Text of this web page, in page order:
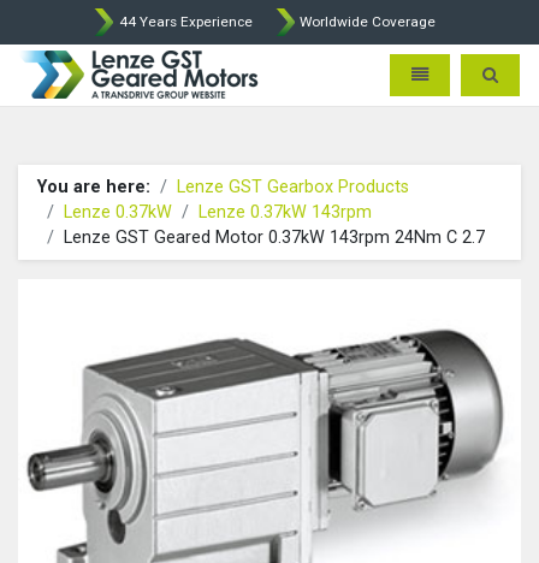
44 Years Experience Worldwide Coverage
Lenze Intorq BFK458 Brake
Toggle Toggle
You are here:
Lenze GST Gearbox Products
Lenze 0.37kW
Lenze 0.37kW 143rpm
Lenze GST Geared Motor 0.37kW 143rpm 24Nm C 2.7